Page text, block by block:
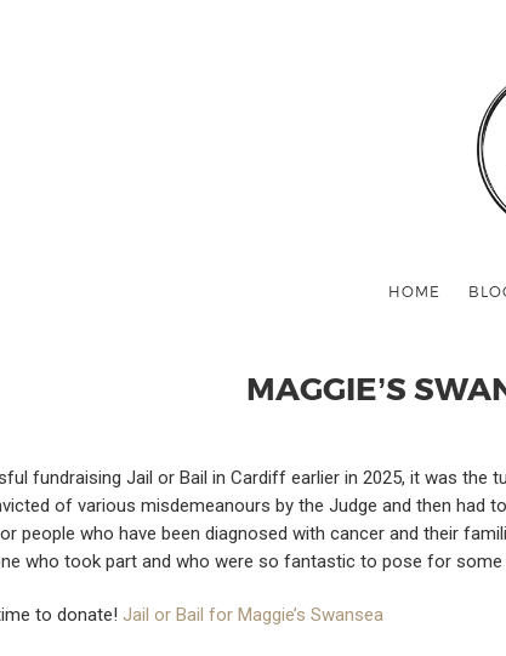
HOME
MAGGIE’S
fundraising Jail or Bail in Cardiff earlier in 2025, it was
of various misdemeanours by the Judge and then had
people who have been diagnosed with cancer and their
who took part and who were so fantastic to pose for
to donate!Jail or Bail for Maggie’s Swansea